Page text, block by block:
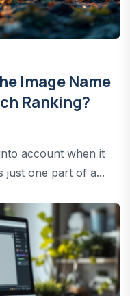
Image Name
Ranking?
account when it
just one part of a...